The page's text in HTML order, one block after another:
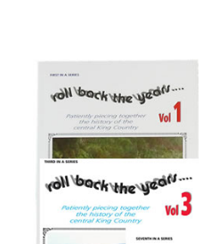
Current Projects
Buy Online
Join Us